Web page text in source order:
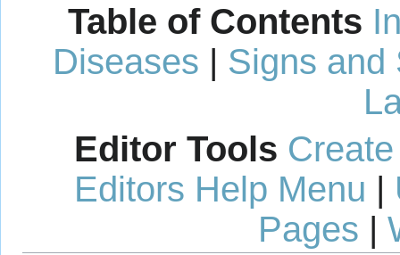
Table of Contents
Diseases | Signs and
Editor Tools
Editors Help Menu |
Pages |